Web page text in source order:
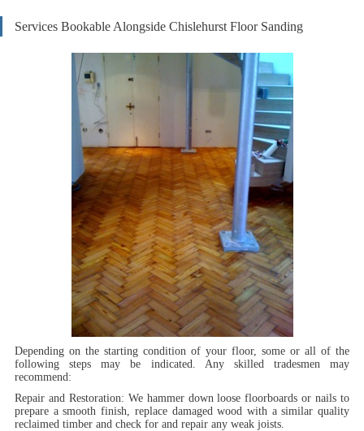
Services Bookable Alongside Chislehurst Floor Sanding
Depending on the starting condition of your floor, some or all of the
following steps may be indicated. Any skilled tradesmen may
recommend:
Repair and Restoration: We hammer down loose floorboards or nails to
prepare a smooth finish, replace damaged wood with a similar quality
reclaimed timber and check for and repair any weak joists.